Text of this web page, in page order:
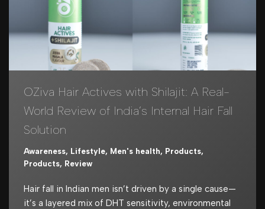
OZiva Hair Actives with Shilajit: A Real-
World Review of India’s Internal Hair Fall
Solution
Awareness, Lifestyle, Men's health, Products,
Products, Review
Hair fall in Indian men isn’t driven by a single cause—
it’s a layered mix of DHT sensitivity, environmental